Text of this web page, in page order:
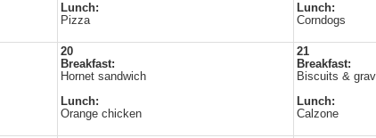
Lunch:
Pizza
Lunch:
Corndogs
20
Breakfast:
Hornet sandwich
Lunch:
Orange chicken
21
Breakfast:
Biscuits &
Lunch:
Calzone